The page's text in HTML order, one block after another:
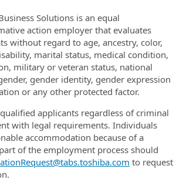
Solutions is an equal
action employer that evaluates
without regard to age, ancestry, color,
marital status, medical condition,
military or veteran status, national
gender identity, gender expression
or any other protected factor.
applicants regardless of criminal
with legal requirements. Individuals
accommodation because of a
of the employment process should
to request